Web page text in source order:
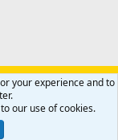
Contact us
Ltd.
your experience and to
our use of cookies.